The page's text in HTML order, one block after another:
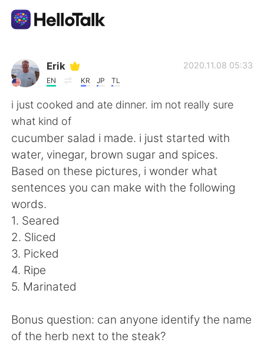
Language Exchange App
AI Grammar Checker
English
简体中文 繁體中文
Español
Français
日本語
Indonesia Italiano
Erik
EN KR JP TL
2020.11.08 05:33
i just cooked and ate dinner. im not really sure
what kind of
cucumber salad i made. i just started with
water, vinegar, brown sugar and spices.
Based on these pictures, i wonder what
sentences you can make with the following
words.
1. Seared
2. Sliced
3. Picked
4. Ripe
5. Marinated
Bonus question: can anyone identify the name
of the herb next to the steak?